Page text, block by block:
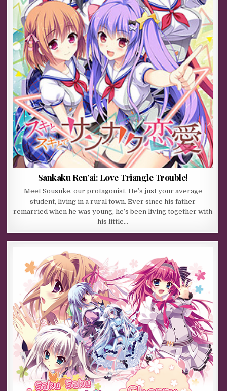
Sankaku Ren’ai: Love Triangle Trouble!
Meet Sousuke, our protagonist. He’s just your average
student, living in a rural town. Ever since his father
remarried when he was young, he’s been living together with
his little…